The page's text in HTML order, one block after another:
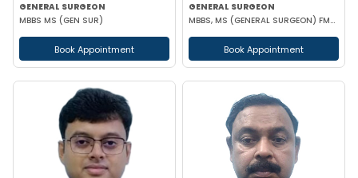
GENERAL SURGEON
MBBS MS (GEN SUR)
Book Appointment
GENERAL SURGEON
MBBS, MS (GENERAL SURGEON) FMAS CONSULTANT LAPAROSCOPIC
Book Appointment